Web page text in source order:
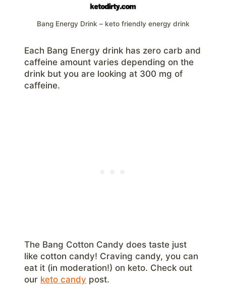
Bang Energy Drink – keto friendly energy drink
Each Bang Energy drink has zero carb and
caffeine amount varies depending on the
drink but you are looking at 300 mg of
caffeine.
The Bang Cotton Candy does taste just
like cotton candy! Craving candy, you can
eat it (in moderation!) on keto. Check out
our keto candy post.